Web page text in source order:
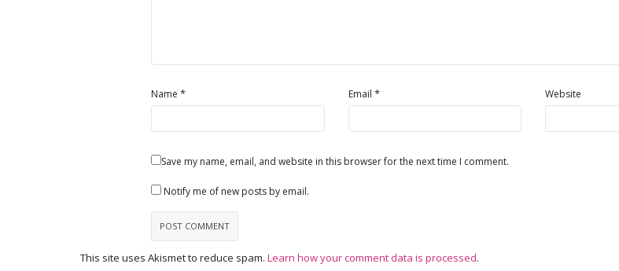
Name * Email * Website
Save my name, email, and website in this browser for the next time I comment.
Notify me of new posts by email.
This site uses Akismet to reduce spam. Learn how your comment data is processed.